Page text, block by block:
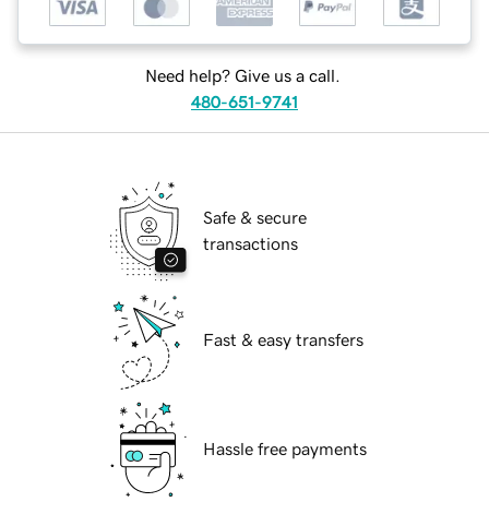
Need help? Give us a call.
480-651-9741
Safe & secure
transactions
Fast & easy transfers
Hassle free payments